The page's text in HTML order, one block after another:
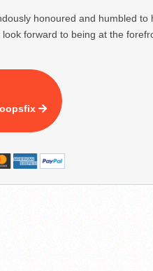
honoured and humbled
forward to being at the